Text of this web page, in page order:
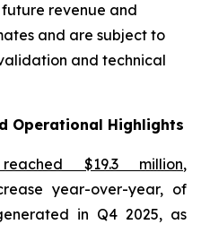
revenue and
and are subject to
and technical
Operational Highlights
$19.3 million,
year-over-year, of
in Q4 2025, as